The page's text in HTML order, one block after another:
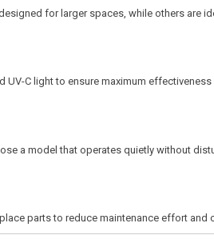
for larger spaces, while others are
C light to ensure maximum effectiveness
a model that operates quietly without
parts to reduce maintenance effort and